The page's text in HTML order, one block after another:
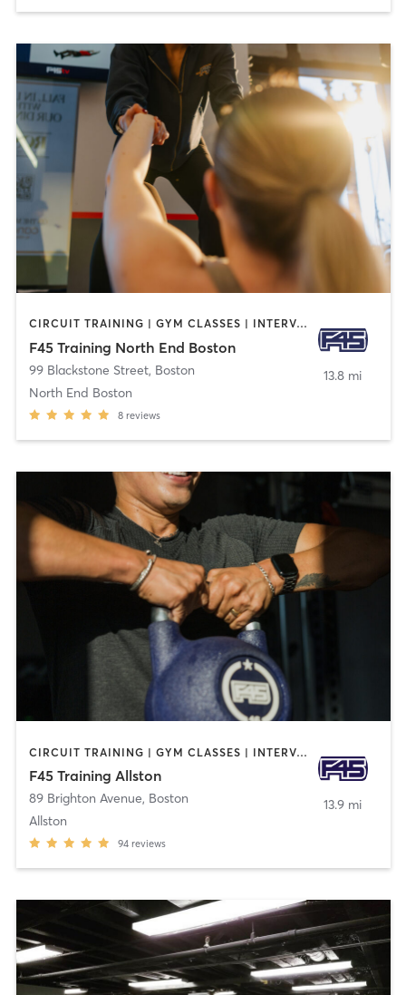
CIRCUIT TRAINING | GYM CLASSES | INTERVAL TRAINING
F45 Training North End Boston
99 Blackstone Street, Boston
North End Boston
8 reviews
13.8 mi
CIRCUIT TRAINING | GYM CLASSES | INTERVAL TRAINING
F45 Training Allston
89 Brighton Avenue, Boston
Allston
94 reviews
13.9 mi